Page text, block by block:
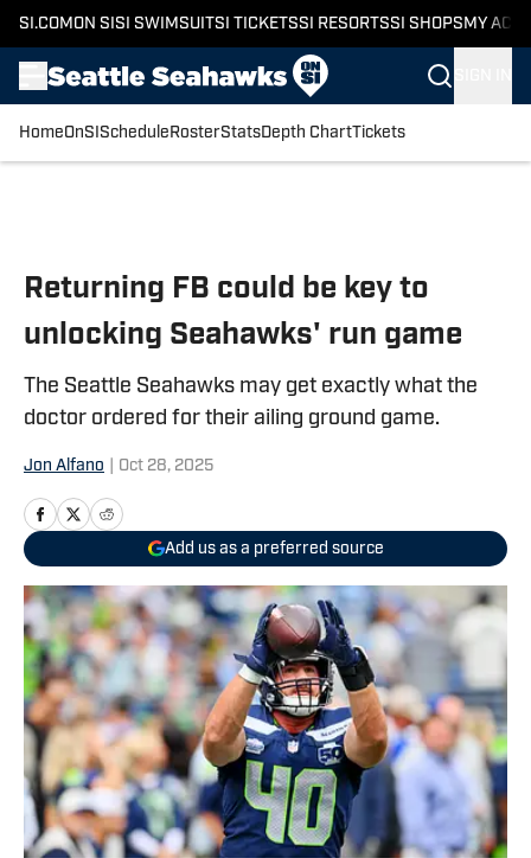
SI.COM ON SI SI SWIMSUITSI TICKETSSI RESORTSSI SHOPS MY
HomeOnSI Schedule RosterStatsDepth ChartTickets
Returning FB could be key to
unlocking Seahawks' run game
The Seattle Seahawks may get exactly what the
doctor ordered for their ailing ground game.
Jon Alfano Oct 28, 2025
Add us as a preferred source